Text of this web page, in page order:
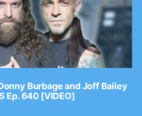
Burbage and Joff Bailey
Ep. 640 [VIDEO]